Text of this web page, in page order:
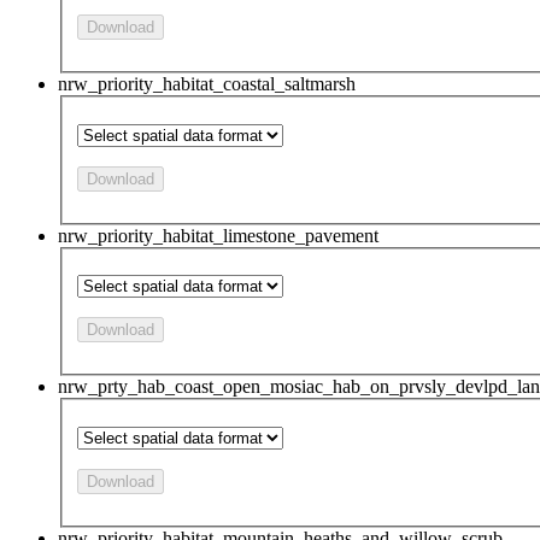
Download
nrw_priority_habitat_coastal_saltmarsh
Download
nrw_priority_habitat_limestone_pavement
Download
Download